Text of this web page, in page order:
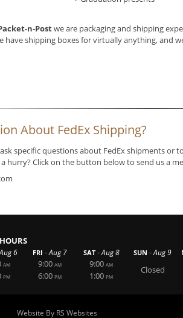
n-Postwe are packaging and shipping
have shipping boxes for virtually anything, and
About FedEx Shipping?
specific questions about FedEx shipments or
hurry? Click on the button below to send us a
6
AM
PM
FRI -Aug 7
9:00 AM
6:00 PM
SAT -Aug 8
9:00 AM
1:00 PM
SUN -Aug 9
Closed
Website By RS Websites